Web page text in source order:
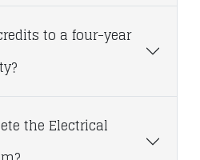
to a four-year
the Electrical